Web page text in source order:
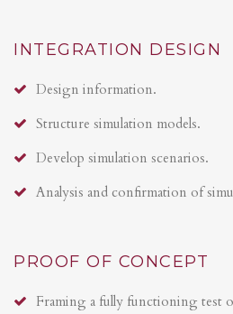
INTEGRATION DESIGN
Design information.
Structure simulation models.
Develop simulation scenarios.
Analysis and confirmation of
PROOF OF CONCEPT
Framing a fully functioning test